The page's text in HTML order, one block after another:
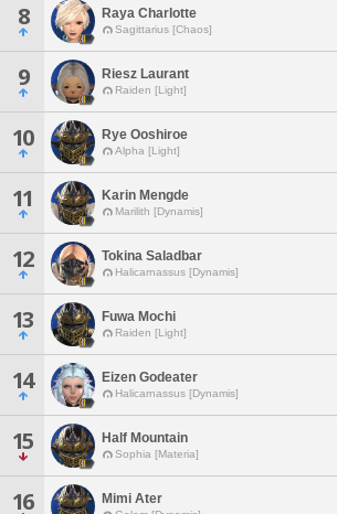
8 Raya Charlotte
Sagittarius [Chaos]
9 Riesz Laurant
Raiden [Light]
10 Rye Ooshiroe
Alpha [Light]
11 Karin Mengde
Marilith [Dynamis]
12 Tokina Saladbar
Halicarnassus [Dynamis]
13 Fuwa Mochi
Raiden [Light]
14 Eizen Godeater
Halicarnassus [Dynamis]
15 Half Mountain
Sophia [Materia]
16 Mimi Ater